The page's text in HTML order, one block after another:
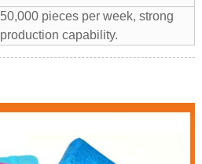
50,000 pieces per week, strong
production capability.